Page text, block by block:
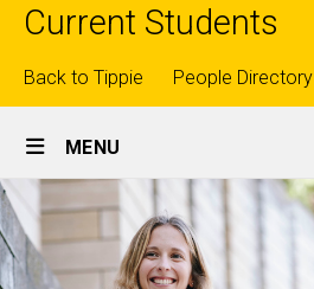
Current Students
Top
links
Back to Tippie People Directory
Site
Main
Navigation
MENU